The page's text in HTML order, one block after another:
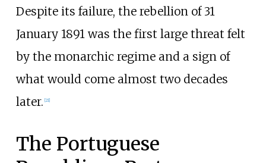
Despite its failure, the rebellion of 31
January 1891 was the first large threat felt
by the monarchic regime and a sign of
what would come almost two decades
later. [21]
The Portuguese